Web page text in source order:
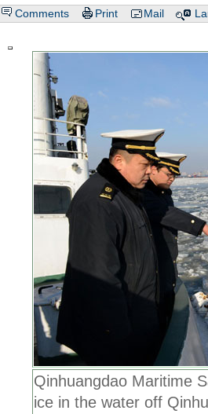
Comments Print Mail
Qinhuangdao Maritime
ice in the water off